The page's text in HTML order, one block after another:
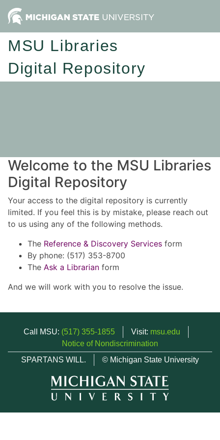
MSU Libraries
Digital Repository
Welcome to the MSU Libraries
Digital Repository
Your access to the digital repository is currently
limited. If you feel this is by mistake, please reach out
to us using any of the following methods.
The Reference & Discovery Services form
By phone: (517) 353-8700
The Ask a Librarian form
And we will work with you to resolve the issue.
Call MSU: (517) 355-1855 Visit: msu.edu
Notice of Nondiscrimination
SPARTANS WILL.
© Michigan State University